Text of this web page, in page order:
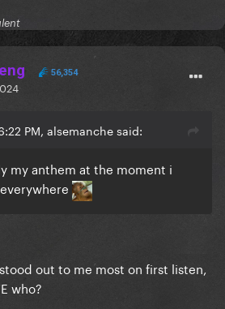
56,354
PM, alsemanche said:
my anthem at the moment i
out to me most on first listen,
who?